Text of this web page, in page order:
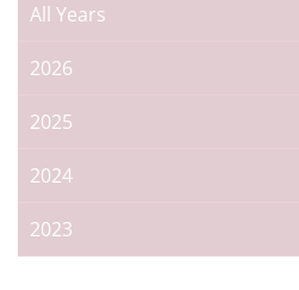
All Years
2026
2025
2024
2023